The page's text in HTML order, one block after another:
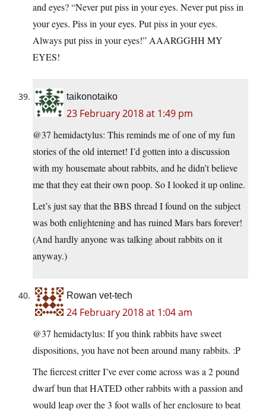
and eyes? “Never put piss in your eyes. Never put piss in
your eyes. Piss in your eyes. Put piss in your eyes.
Always put piss in your eyes!” AAARGGHH MY
EYES!
taikonotaiko
23 February 2018 at 1:49 pm
@37 hemidactylus: This reminds me of one of my fun
stories of the old internet! I’d gotten into a discussion
with my housemate about rabbits, and he didn’t believe
me that they eat their own poop. So I looked it up online.
Let’s just say that the BBS thread I found on the subject
was both enlightening and has ruined Mars bars forever!
(And hardly anyone was talking about rabbits on it
anyway.)
Rowan vet-tech
24 February 2018 at 1:04 am
@37 hemidactylus: If you think rabbits have sweet
dispositions, you have not been around many rabbits. :P
The fiercest critter I’ve ever come across was a 2 pound
dwarf bun that HATED other rabbits with a passion and
would leap over the 3 foot walls of her enclosure to beat